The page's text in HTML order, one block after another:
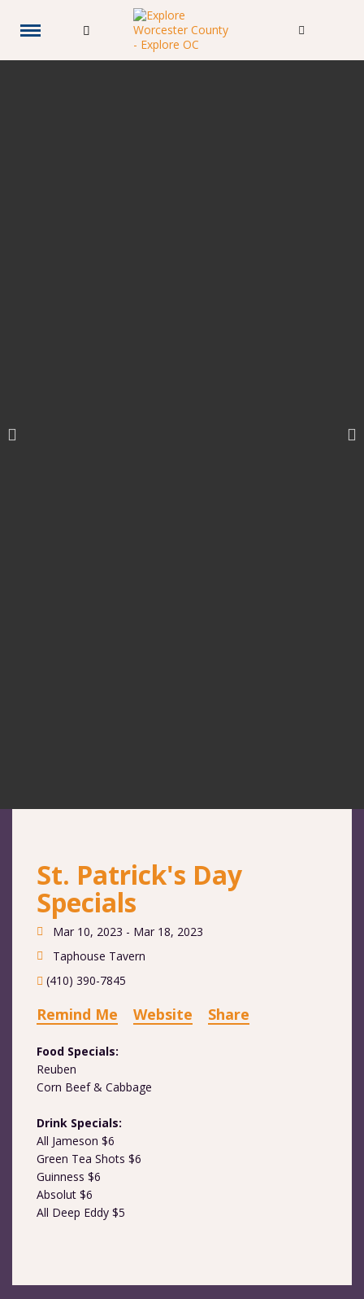
St. Patrick's Day
Specials
Mar 10, 2023 - Mar 18, 2023
Taphouse Tavern
(410) 390-7845
Remind Me Website Share
Food Specials:
Reuben
Corn Beef & Cabbage
Drink Specials:
All Jameson $6
Green Tea Shots $6
Guinness $6
Absolut $6
All Deep Eddy $5